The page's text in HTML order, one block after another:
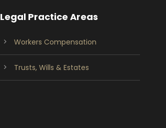
Legal Practice Areas
Workers Compensation
Trusts, Wills & Estates